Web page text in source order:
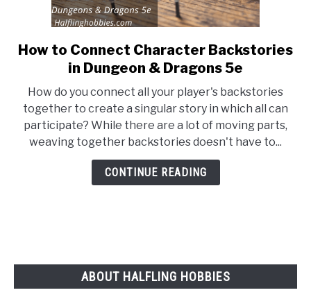
link
to
to
Connect
Character
Backstories
in
How to Connect Character Backstories
in Dungeon & Dragons 5e
How do you connect all your player's backstories
together to create a singular story in which all can
participate? While there are a lot of moving parts,
weaving together backstories doesn't have to...
CONTINUE READING
ABOUT HALFLING HOBBIES